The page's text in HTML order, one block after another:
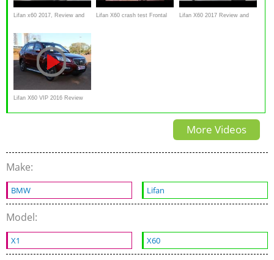
Lifan x60 2017, Review and Lifan X60 crash test Frontal Lifan X60 2017 Review and
Lifan X60 VIP 2016 Review
and test drive
More Videos
Make:
BMW Lifan
Model:
X1 X60